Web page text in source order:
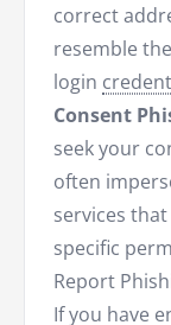
correct
resemble
login
Consent
seek your
often
services
specific
Report
If you have